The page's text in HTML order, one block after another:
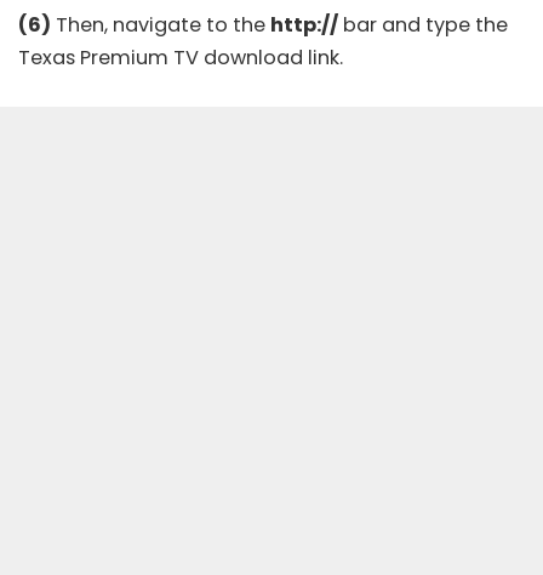
(6) Then, navigate to the http:// bar and type the
Texas Premium TV download link.